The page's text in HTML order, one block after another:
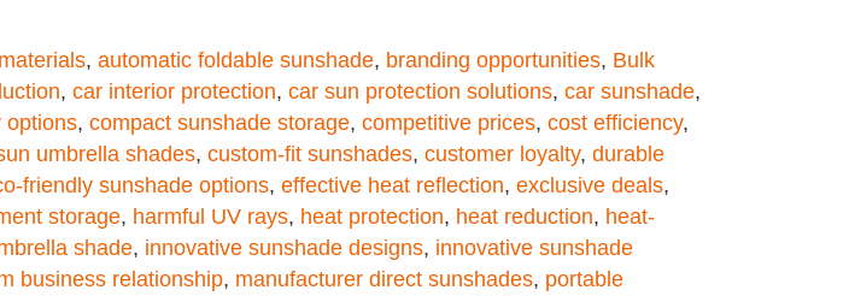
, automatic foldable sunshade, branding opportunities, Bulk
, car interior protection, car sun protection solutions, car sunshade,
options, compact sunshade storage, competitive prices, cost efficiency,
umbrella shades, custom-fit sunshades, customer loyalty, durable
friendly sunshade options, effective heat reflection, exclusive deals,
storage, harmful UV rays, heat protection, heat reduction, heat-
shade, innovative sunshade designs, innovative sunshade
business relationship, manufacturer direct sunshades, portable